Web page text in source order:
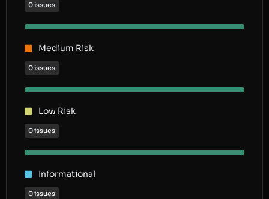
0 issues
Medium Risk
0 issues
Low Risk
0 issues
Informational
0 issues